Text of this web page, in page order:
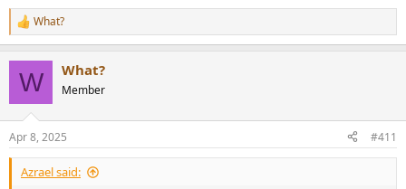
R
e
c
s
:
What?
W What?
Member
Apr 8, 2025 #411
Azrael said: